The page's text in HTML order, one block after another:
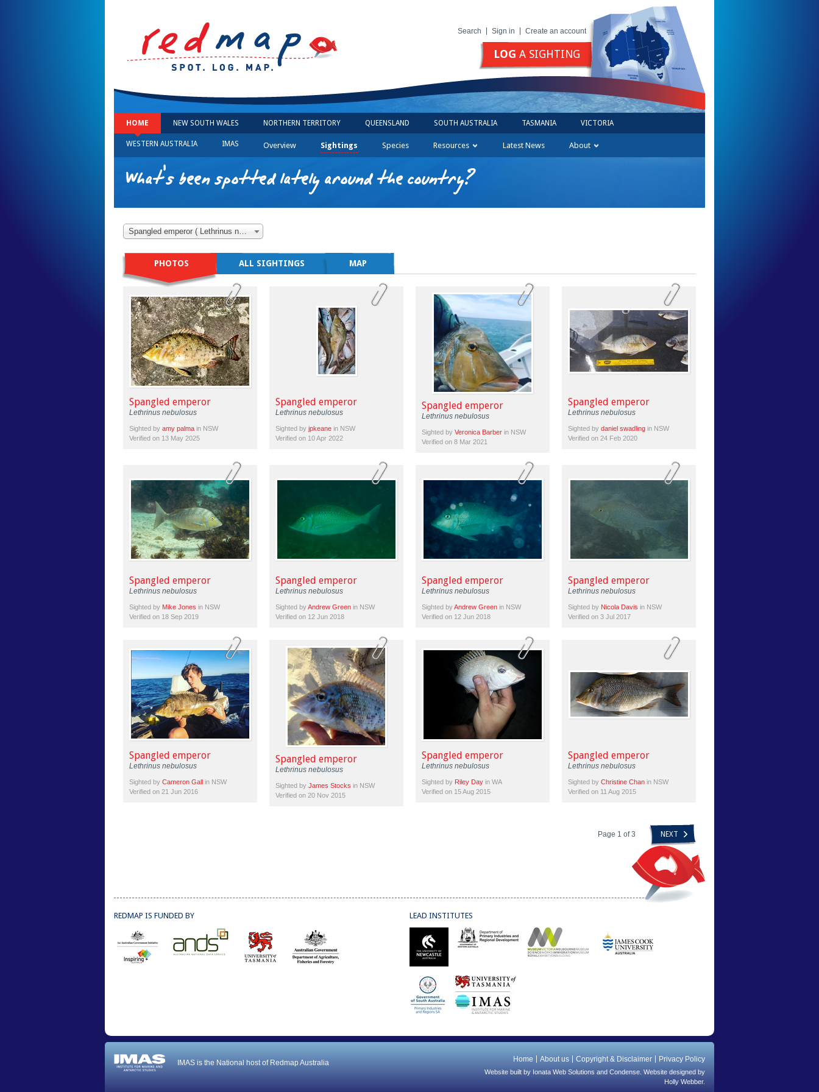
Search Sign in Create an account
LOG A SIGHTING
HOME NEW SOUTH WALES NORTHERN TERRITORY QUEENSLAND SOUTH AUSTRALIA TASMANIA VICTORIA
WESTERN AUSTRALIA IMAS Overview Sightings Species Resources Latest News About
What's been spotted lately around the country?
Spangled emperor ( Lethrinus nebulosus )
PHOTOS ALL SIGHTINGS MAP
Spangled emperor
Lethrinus nebulosus
Sighted by amy palma in NSW
Verified on 13 May 2025
Spangled emperor
Lethrinus nebulosus
Sighted by jpkeane in NSW
Verified on 10 Apr 2022
Spangled emperor
Lethrinus nebulosus
Sighted by Veronica Barber in NSW
Verified on 8 Mar 2021
Spangled emperor
Lethrinus nebulosus
Sighted by daniel swadling in NSW
Verified on 24 Feb 2020
Spangled emperor
Lethrinus nebulosus
Sighted by Mike Jones in NSW
Verified on 18 Sep 2019
Spangled emperor
Lethrinus nebulosus
Sighted byAndrew Green in NSW
Verified on 12 Jun 2018
Spangled emperor
Lethrinus nebulosus
Sighted byAndrew Green in NSW
Verified on 12 Jun 2018
Spangled emperor
Lethrinus nebulosus
Sighted by Nicola Davis in NSW
Verified on 3 Jul 2017
Spangled emperor
Lethrinus nebulosus
Sighted by Cameron Gall in NSW
Verified on 21 Jun 2016
Spangled emperor
Lethrinus nebulosus
Sighted by James Stocks in NSW
Verified on 20 Nov 2015
Spangled emperor
Lethrinus nebulosus
Sighted by Riley Day in WA
Verified on 15 Aug 2015
Spangled emperor
Lethrinus nebulosus
Sighted by Christine Chan in NSW
Verified on 11 Aug 2015
Page 1 of 3 NEXT
REDMAP IS FUNDED BY LEAD INSTITUTES
IMAS is the National host of Redmap Australia Home About us Copyright & Disclaimer Privacy Policy
Website built by Ionata Web Solutions and Condense. Website designed by
Holly Webber.